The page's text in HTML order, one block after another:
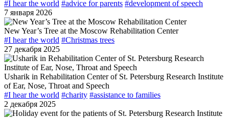
#I hear the world #advice for parents #development of speech
7 января 2026
New Year’s Tree at the Moscow Rehabilitation Center
#I hear the world #Christmas trees
27 декабря 2025
Usharik in Rehabilitation Center of St. Petersburg Research Institute
of Ear, Nose, Throat and Speech
#I hear the world #charity #assistance to families
2 декабря 2025